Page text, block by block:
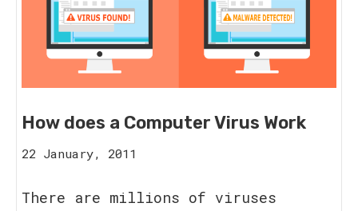
How does a Computer Virus Work
22 January, 2011
2023
There are millions of viruses